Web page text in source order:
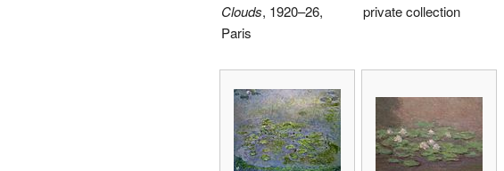
Clouds, 1920–26,
Paris
private collection